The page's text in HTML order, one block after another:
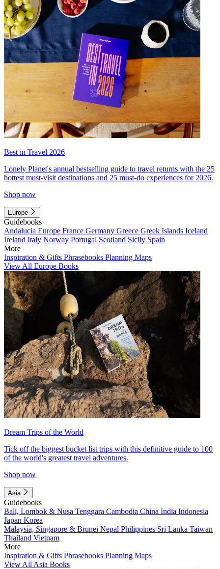
Best in Travel 2026
Lonely Planet's annual bestselling guide to travel returns with the 25
hottest must-visit destinations and 25 must-do experiences for 2026.
Shop now
Europe
Guidebooks
Andalucia Europe France Germany Greece Greek Islands Iceland
Ireland Italy Norway Portugal Scotland Sicily Spain
More
Inspiration & Gifts Phrasebooks Planning Maps
View All Europe Books
Dream Trips of the World
Tick off the biggest bucket list trips with this definitive guide to 100
of the world's greatest travel adventures.
Shop now
Asia
Guidebooks
Bali, Lombok & Nusa Tenggara Cambodia China India Indonesia
Japan Korea
Malaysia, Singapore & Brunei Nepal Philippines Sri Lanka Taiwan
Thailand Vietnam
More
Inspiration & Gifts Phrasebooks Planning Maps
View All Asia Books